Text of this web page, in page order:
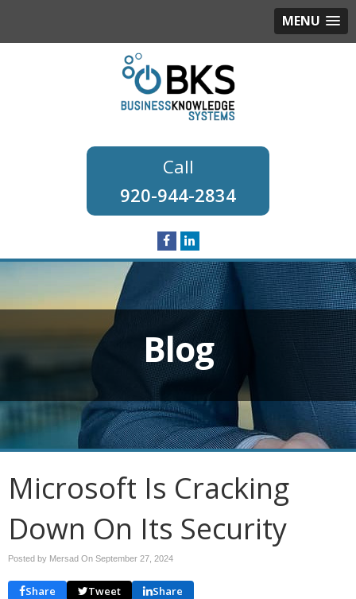
MENU
920-944-2834
Blog
Microsoft Is Cracking
Down On Its Security
Posted by Mersad On September 27, 2024
Share Tweet Share